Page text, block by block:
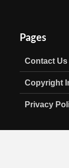
Pages
Contact Us
Copyright
Privacy